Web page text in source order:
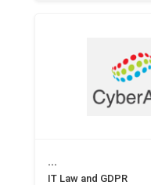
...
IT Law and GDPR